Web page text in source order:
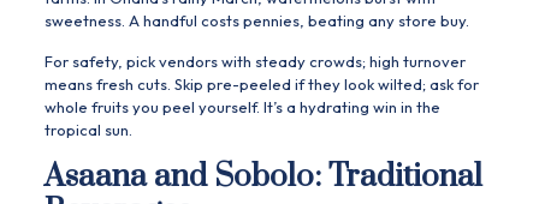
sweetness. A handful costs pennies, beating any store buy.
For safety, pick vendors with steady crowds; high turnover
means fresh cuts. Skip pre-peeled if they look wilted; ask for
whole fruits you peel yourself. It’s a hydrating win in the
tropical sun.
Asaana and Sobolo: Traditional